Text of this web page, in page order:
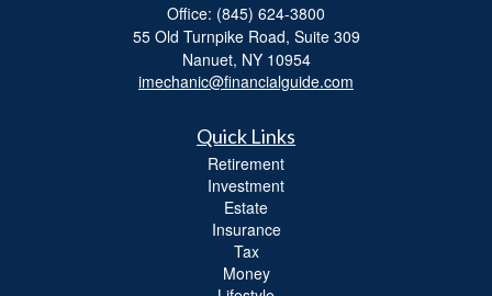
Office: (845) 624-3800
55 Old Turnpike Road, Suite 309
Nanuet, NY 10954
imechanic@financialguide.com
Quick Links
Retirement
Investment
Estate
Insurance
Tax
Money